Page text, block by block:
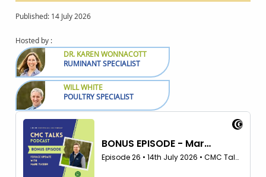
Published: 14 July 2026
Hosted by :
DR. KAREN WONNACOTT
RUMINANT SPECIALIST
WILL WHITE
POULTRY SPECIALIST